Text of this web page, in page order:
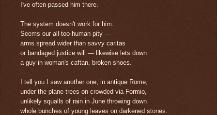
I've often passed him there.
The system doesn't work for him.
Seems our all-too-human pity —
arms spread wider than savvy caritas
or bandaged justice will — likewise lets down
a guy in woman's caftan, broken shoes.
I tell you I saw another one, in antique Rome,
under the plane-trees on crowded via Formio,
unlikely squalls of rain in June throwing down
whole bunches of young leaves on darkened stones.